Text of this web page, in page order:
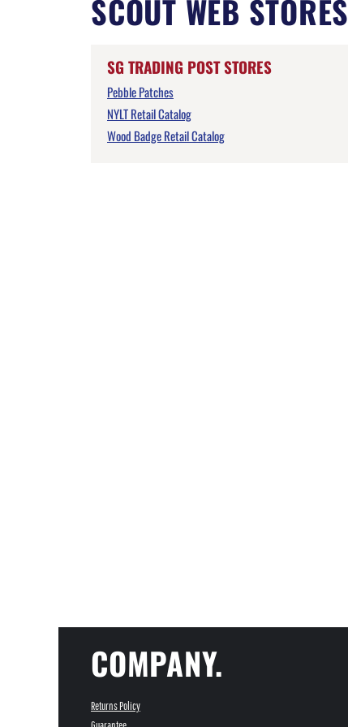
SCOUT WEB STORES
SG TRADING POST STORES
Pebble Patches
NYLT Retail Catalog
Wood Badge Retail Catalog
COMPANY.
Returns Policy